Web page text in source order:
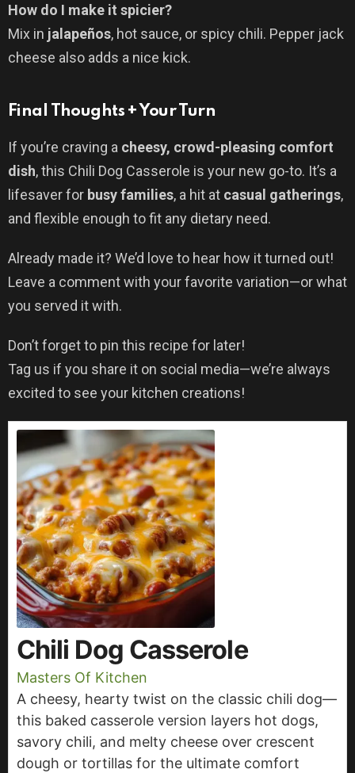
How do I make it spicier?
Mix in jalapeños, hot sauce, or spicy chili. Pepper jack
cheese also adds a nice kick.
Final Thoughts + Your Turn
If you’re craving a cheesy, crowd-pleasing comfort
dish, this Chili Dog Casserole is your new go-to. It’s a
lifesaver for busy families, a hit at casual gatherings,
and flexible enough to fit any dietary need.
Already made it? We’d love to hear how it turned out!
Leave a comment with your favorite variation—or what
you served it with.
Don’t forget to pin this recipe for later!
Tag us if you share it on social media—we’re always
excited to see your kitchen creations!
Chili Dog Casserole
Masters Of Kitchen
A cheesy, hearty twist on the classic chili dog—
this baked casserole version layers hot dogs,
savory chili, and melty cheese over crescent
dough or tortillas for the ultimate comfort